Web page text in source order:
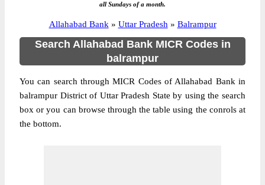
all Sundays of a month.
Allahabad Bank » Uttar Pradesh » Balrampur
Search Allahabad Bank MICR Codes in
balrampur
You can search through MICR Codes of Allahabad Bank in
balrampur District of Uttar Pradesh State by using the search
box or you can browse through the table using the conrols at
the bottom.